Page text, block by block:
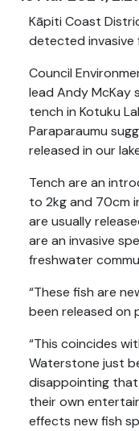
Kāpiti Coast
detected invasive
Council
lead Andy McKay
tench in Kotuku
Paraparaumu
released in our
Tench are an
to 2kg and 70cm
are usually
are an invasive
freshwater
“These fish are
been released on
“This coincides
Waterstone just
disappointing
their own
effects new fish